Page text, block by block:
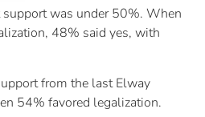
was under 50%. When
48% said yes, with
from the last Elway
54% favored legalization.